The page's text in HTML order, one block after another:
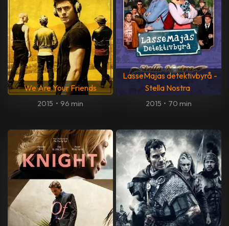
We Are Your Friends
2015 • 96 min
LasseMajas detektivbyrå -
Stella Nostra
2015 • 70 min